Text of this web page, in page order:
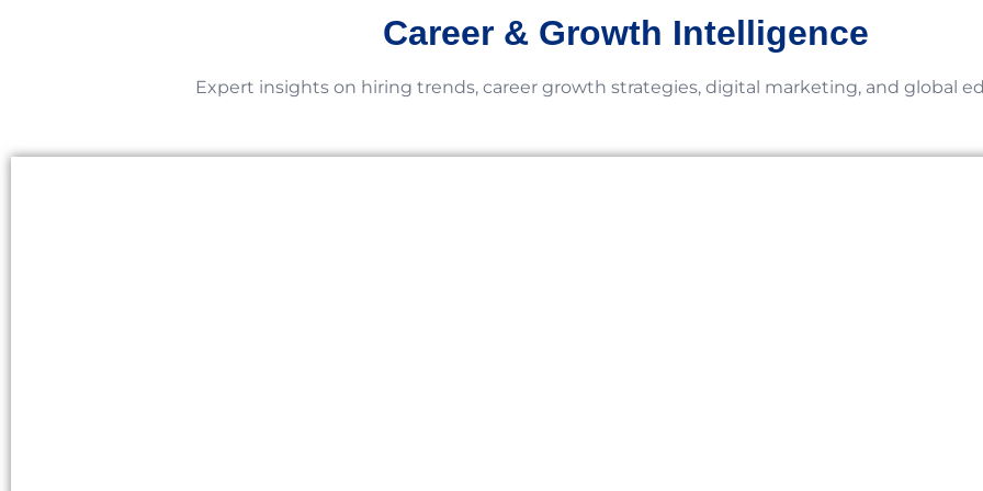
Career & Growth Intelligence
Expert insights on hiring trends, career growth strategies, digital marketing, and global